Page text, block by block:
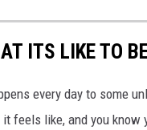
ITS LIKE TO
every day to some
feels like, and you know